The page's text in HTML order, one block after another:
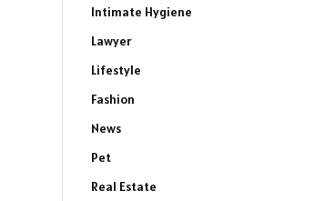
Intimate Hygiene
Lawyer
Lifestyle
Fashion
News
Pet
Real Estate